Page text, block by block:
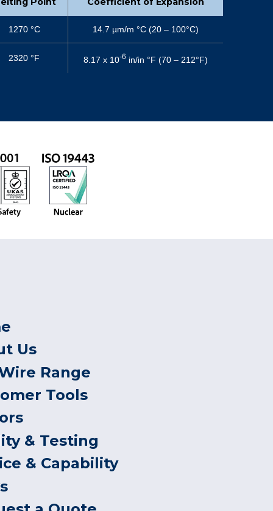
1270 °C 14.7 µm/m °C (20 – 100°C)
2320 °F 8.17 x 10-6 in/in °F (70 – 212°F)
Us
Range
Tools
& Testing
& Capability